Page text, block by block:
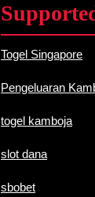
Togel Singapore
Pengeluaran
togel kamboja
slot dana
sbobet